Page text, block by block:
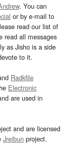
. You can
or by e-mail to
read our list of
read all messages
as Jisho is a side
to it.
Radkfile
Electronic
are used in
and are licensed
Jreibun project.